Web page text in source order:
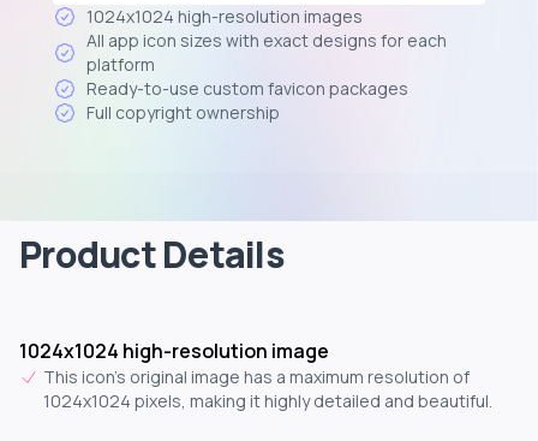
1024x1024 high-resolution images
All app icon sizes with exact designs for each
platform
Ready-to-use custom favicon packages
Full copyright ownership
Product Details
1024x1024 high-resolution image
This icon's original image has a maximum resolution of
1024x1024 pixels, making it highly detailed and beautiful.